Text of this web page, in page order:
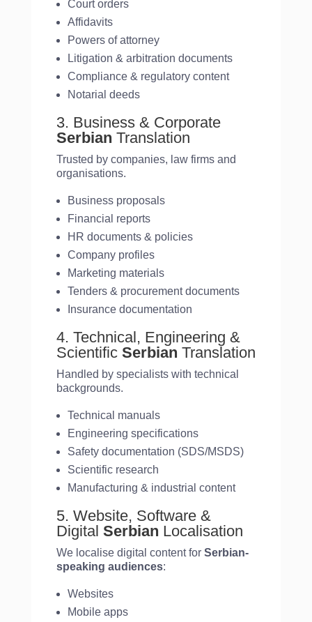
Court orders
Affidavits
Powers of attorney
Litigation & arbitration documents
Compliance & regulatory content
Notarial deeds
3. Business & Corporate
Serbian Translation
Trusted by companies, law firms and
organisations.
Business proposals
Financial reports
HR documents & policies
Company profiles
Marketing materials
Tenders & procurement documents
Insurance documentation
4. Technical, Engineering &
Scientific Serbian Translation
Handled by specialists with technical
backgrounds.
Technical manuals
Engineering specifications
Safety documentation (SDS/MSDS)
Scientific research
Manufacturing & industrial content
5. Website, Software &
Digital Serbian Localisation
We localise digital content for Serbian-
speaking audiences:
Websites
Mobile apps